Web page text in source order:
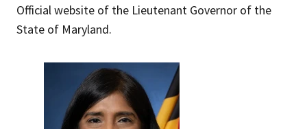
Official website of the Lieutenant Governor of the
State of Maryland.